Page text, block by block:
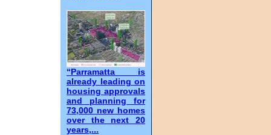
“Parramatta is
already leading on
housing approvals
and planning for
73,000 new homes
over the next 20
years,...